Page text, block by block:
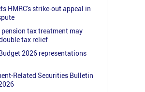
HMRC's strike-out appeal in
tax treatment may
tax relief
2026 representations
Related Securities Bulletin